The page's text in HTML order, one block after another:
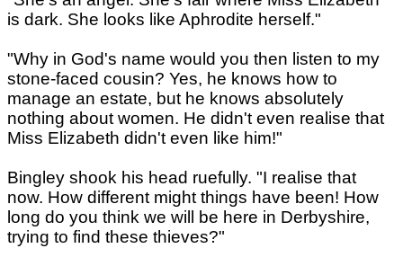
is dark. She looks like Aphrodite herself."
"Why in God's name would you then listen to my
stone-faced cousin? Yes, he knows how to
manage an estate, but he knows absolutely
nothing about women. He didn't even realise that
Miss Elizabeth didn't even like him!"
Bingley shook his head ruefully. "I realise that
now. How different might things have been! How
long do you think we will be here in Derbyshire,
trying to find these thieves?"